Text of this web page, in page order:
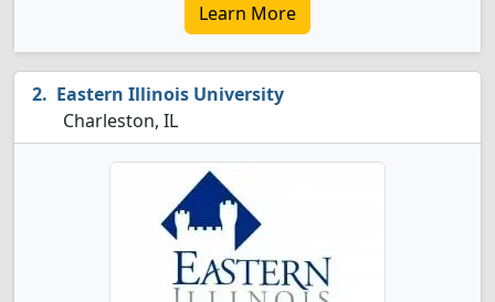
Learn More
Eastern Illinois University
Charleston, IL